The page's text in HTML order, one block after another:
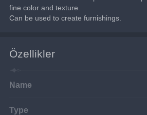
fine color and texture.
Can be used to create furnishings.
Özellikler
Name
Type